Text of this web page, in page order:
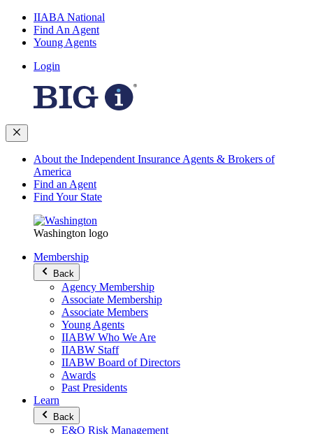
IIABA National
Find An Agent
Young Agents
Login
About the Independent Insurance Agents & Brokers of
America
Find an Agent
Find Your State
Washington logo
Membership
Back
Agency Membership
Associate Membership
Associate Members
Young Agents
IIABW Who We Are
IIABW Staff
IIABW Board of Directors
Awards
Past Presidents
Learn
Back
E&O Risk Management